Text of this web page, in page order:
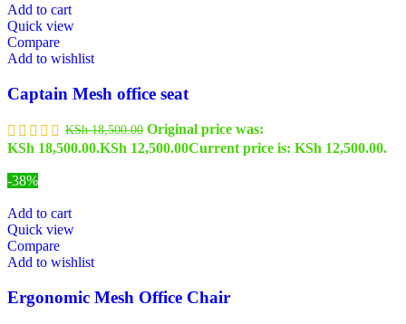
Add to cart
Quick view
Compare
Add to wishlist
Captain Mesh office seat
KSh18,500.00 Original price was:
KSh 18,500.00.KSh 12,500.00Current price is: KSh 12,500.00.
-38%
Add to cart
Quick view
Compare
Add to wishlist
Ergonomic Mesh Office Chair